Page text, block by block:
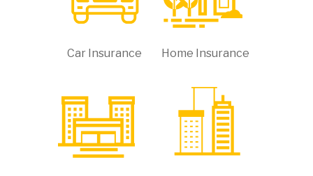
Car Insurance Home Insurance